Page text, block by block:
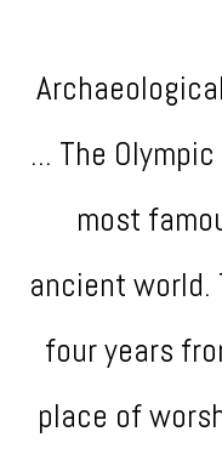
... The
most
ancient world.
four years
place of